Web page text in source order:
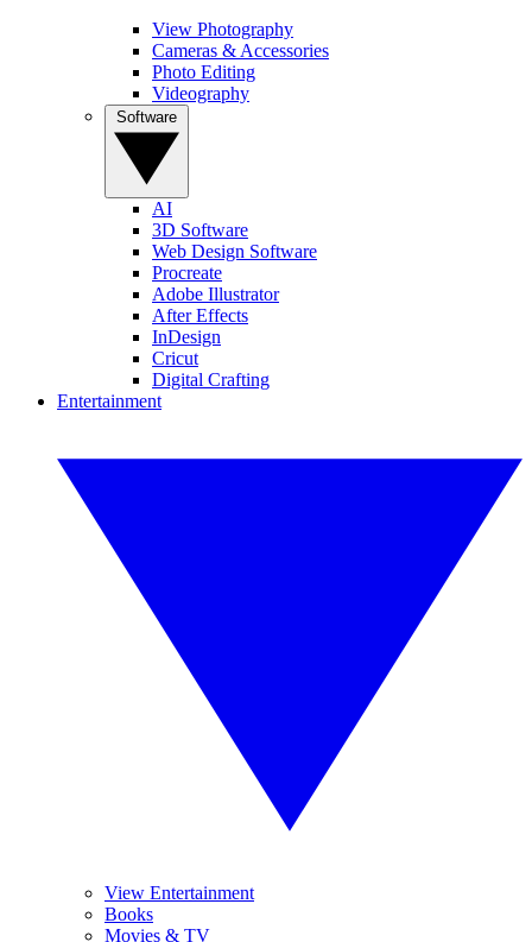
View Photography
Cameras & Accessories
Photo Editing
Videography
AI
3D Software
Web Design Software
Procreate
Adobe Illustrator
After Effects
InDesign
Cricut
Digital Crafting
Entertainment
View Entertainment
Books
Movies & TV